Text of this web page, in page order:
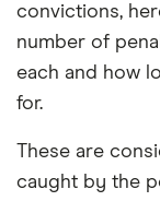
convictions,
number of
each and how
for.
These are
caught by the